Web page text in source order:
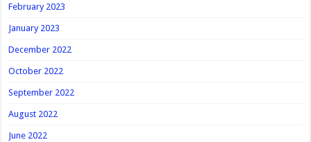
February 2023
January 2023
December 2022
October 2022
September 2022
August 2022
June 2022